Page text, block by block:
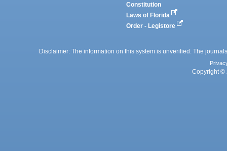
Constitution
Laws of Florida
Order - Legistore
Disclaimer: The information on this system is unverified. The
Copyright ©